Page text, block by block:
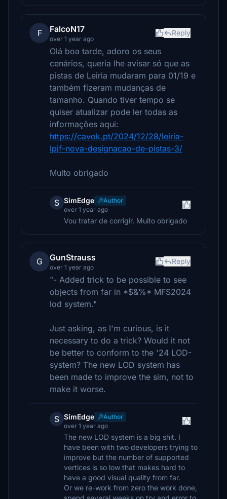
F FalcoN17
over 1 year ago
Reply
Olá boa tarde, adoro os seus
cenários, queria lhe avisar só que as
pistas de Leiria mudaram para 01/19 e
também fizeram mudanças de
tamanho. Quando tiver tempo se
quiser atualizar pode ler todas as
informações aqui:
https://cavok.pt/2024/12/28/leiria-
lpjf-nova-designacao-de-pistas-3/
Muito obrigado
S SimEdge
Author
over 1 year ago
Vou tratar de corrigir. Muito obrigado
G GunStrauss
over 1 year ago
Reply
"- Added trick to be possible to see
objects from far in *$&%* MFS2024
lod system."
Just asking, as I'm curious, is it
necessary to do a trick? Would it not
be better to conform to the '24 LOD-
system? The new LOD system has
been made to improve the sim, not to
make it worse.
S SimEdge
Author
over 1 year ago
The new LOD system is a big shit. I
have been with two developers trying to
improve but the number of supported
vertices is so low that makes hard to
have a good visual quality from far.
Or we re-work from zero the work done,